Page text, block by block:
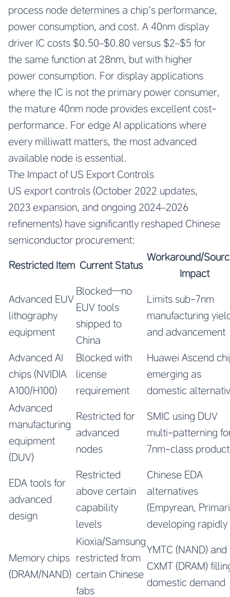
process node determines a chip’s performance,
power consumption, and cost. A 40nm display
driver IC costs $0.50–$0.80 versus $2–$5 for
the same function at 28nm, but with higher
power consumption. For display applications
where the IC is not the primary power consumer,
the mature 40nm node provides excellent cost-
performance. For edge AI applications where
every milliwatt matters, the most advanced
available node is essential.
The Impact of US Export Controls
US export controls (October 2022 updates,
2023 expansion, and ongoing 2024–2026
refinements) have significantly reshaped Chinese
semiconductor procurement:
Restricted Item Current Status
Workaround/
Impact
Advanced EUV
lithography
equipment
Blocked—no
EUV tools
shipped to
China
Limits sub-7nm
manufacturing
and advancement
Advanced AI
chips (NVIDIA
A100/H100)
Blocked with
license
requirement
Huawei Ascend
emerging as
domestic
Advanced
manufacturing
equipment
(DUV)
Restricted for
advanced
nodes
SMIC using DUV
multi-patterning
7nm-class
EDA tools for
advanced
design
Restricted
above certain
capability
levels
Chinese EDA
alternatives
(Empyrean,
developing rapidly
Memory chips
(DRAM/NAND)
Kioxia/Samsung
restricted from
certain Chinese
fabs
YMTC (NAND) and
CXMT (DRAM)
domestic demand